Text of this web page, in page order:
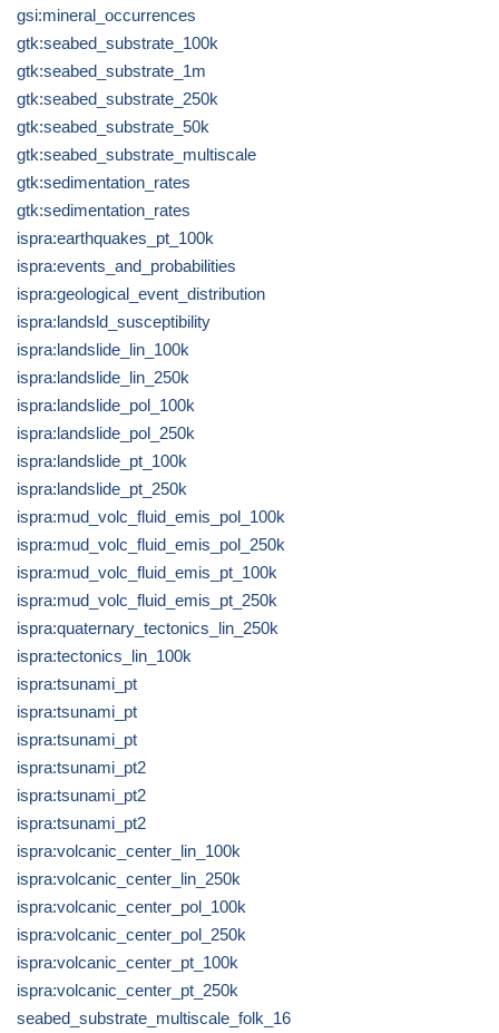
gsi:mineral_occurrences
gtk:seabed_substrate_100k
gtk:seabed_substrate_1m
gtk:seabed_substrate_250k
gtk:seabed_substrate_50k
gtk:seabed_substrate_multiscale
gtk:sedimentation_rates
gtk:sedimentation_rates
ispra:earthquakes_pt_100k
ispra:events_and_probabilities
ispra:geological_event_distribution
ispra:landsld_susceptibility
ispra:landslide_lin_100k
ispra:landslide_lin_250k
ispra:landslide_pol_100k
ispra:landslide_pol_250k
ispra:landslide_pt_100k
ispra:landslide_pt_250k
ispra:mud_volc_fluid_emis_pol_100k
ispra:mud_volc_fluid_emis_pol_250k
ispra:mud_volc_fluid_emis_pt_100k
ispra:mud_volc_fluid_emis_pt_250k
ispra:quaternary_tectonics_lin_250k
ispra:tectonics_lin_100k
ispra:tsunami_pt
ispra:tsunami_pt
ispra:tsunami_pt
ispra:tsunami_pt2
ispra:tsunami_pt2
ispra:tsunami_pt2
ispra:volcanic_center_lin_100k
ispra:volcanic_center_lin_250k
ispra:volcanic_center_pol_100k
ispra:volcanic_center_pol_250k
ispra:volcanic_center_pt_100k
ispra:volcanic_center_pt_250k
seabed_substrate_multiscale_folk_16